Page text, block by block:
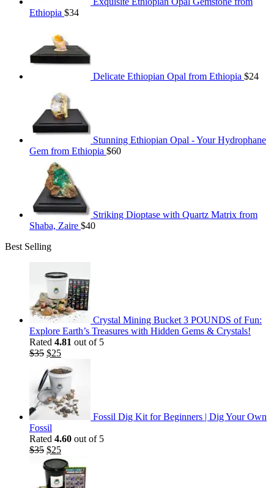
Ethiopia $34
Delicate Ethiopian Opal from Ethiopia $24
Stunning Ethiopian Opal - Your Hydrophane
Gem from Ethiopia $60
Striking Dioptase with Quartz Matrix from
Shaba, Zaire $40
Best Selling
Crystal Mining Bucket 3 POUNDS of Fun:
Explore Earth’s Treasures with Hidden Gems & Crystals!
Rated 4.81 out of 5
$35 Original
was:
$35.
$25Current
is:
$25.
Fossil Dig Kit for Beginners | Dig Your Own
Fossil
Rated 4.60 out of 5
$35 Original
price
was:
$35.
$25Current
price
is:
$25.